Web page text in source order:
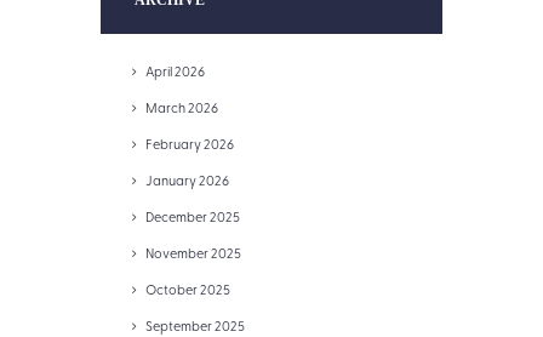
April 2026
March 2026
February 2026
January 2026
December 2025
November 2025
October 2025
September 2025